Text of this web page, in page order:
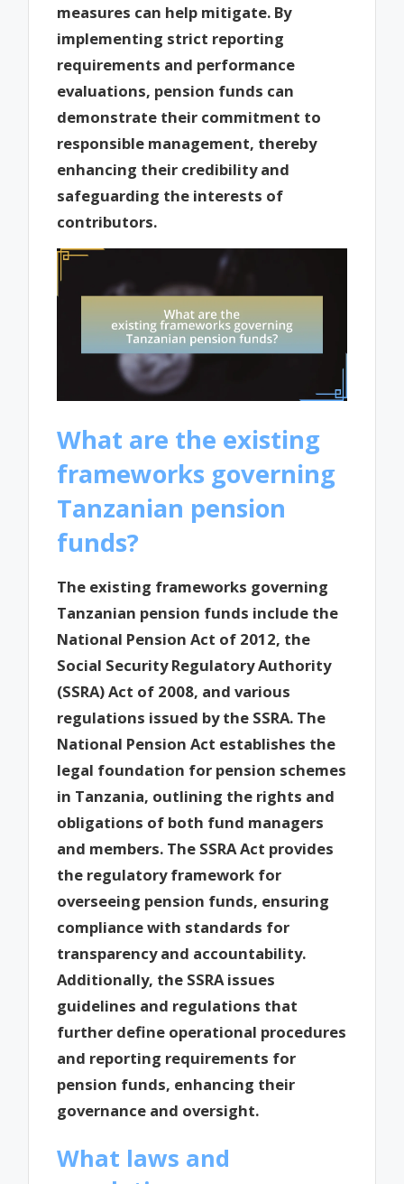
measures can help mitigate. By
implementing strict reporting
requirements and performance
evaluations, pension funds can
demonstrate their commitment to
responsible management, thereby
enhancing their credibility and
safeguarding the interests of
contributors.
What are the existing
frameworks governing
Tanzanian pension
funds?
The existing frameworks governing
Tanzanian pension funds include the
National Pension Act of 2012, the
Social Security Regulatory Authority
(SSRA) Act of 2008, and various
regulations issued by the SSRA. The
National Pension Act establishes the
legal foundation for pension schemes
in Tanzania, outlining the rights and
obligations of both fund managers
and members. The SSRA Act provides
the regulatory framework for
overseeing pension funds, ensuring
compliance with standards for
transparency and accountability.
Additionally, the SSRA issues
guidelines and regulations that
further define operational procedures
and reporting requirements for
pension funds, enhancing their
governance and oversight.
What laws and